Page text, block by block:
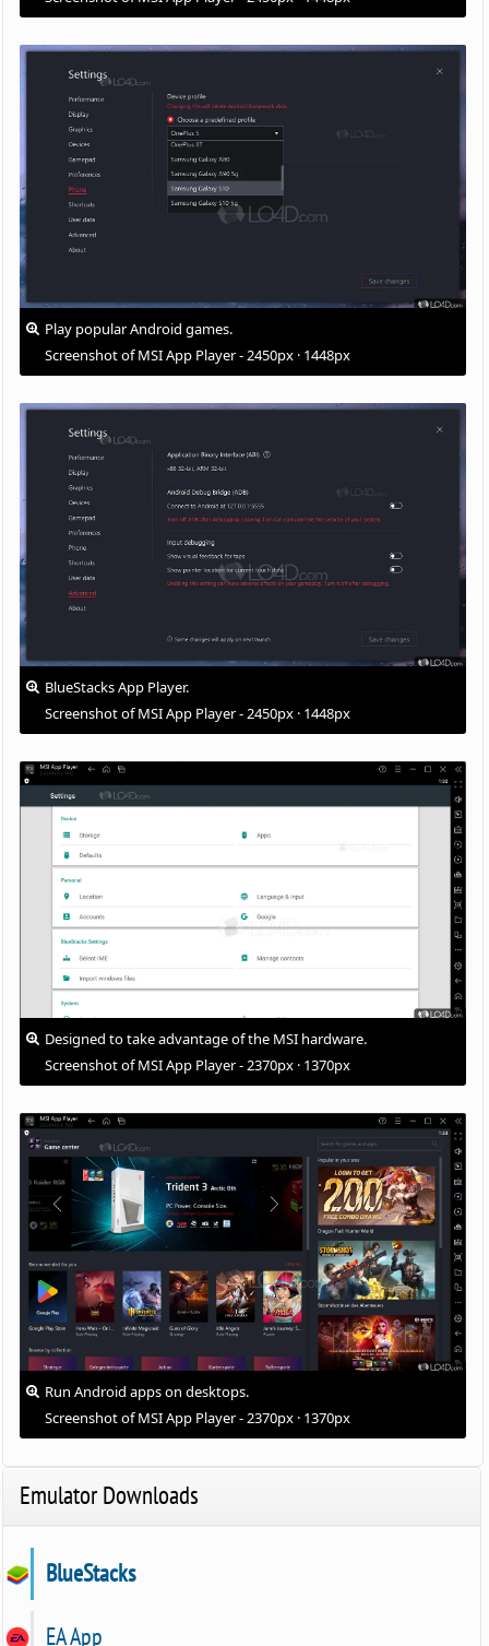
Play popular Android games.
Screenshot of MSI App Player - 2450px · 1448px
BlueStacks App Player.
Screenshot of MSI App Player - 2450px · 1448px
Designed to take advantage of the MSI hardware.
Screenshot of MSI App Player - 2370px · 1370px
Run Android apps on desktops.
Screenshot of MSI App Player - 2370px · 1370px
Emulator Downloads
BlueStacks
EA App